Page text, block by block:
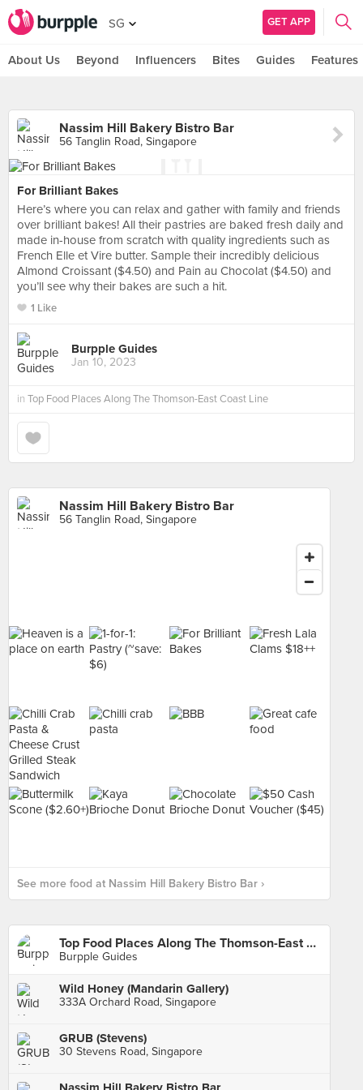
SG GET APP
About Us Beyond Influencers Bites Guides Features
Nassim Hill Bakery Bistro Bar
56 Tanglin Road, Singapore
For Brilliant Bakes
Here’s where you can relax and gather with family and friends
over brilliant bakes! All their pastries are baked fresh daily and
made in-house from scratch with quality ingredients such as
French Elle et Vire butter. Sample their incredibly delicious
Almond Croissant ($4.50) and Pain au Chocolat ($4.50) and
you’ll see why their bakes are such a hit.
1 Like
Burpple Guides
Jan 10, 2023
in Top Food Places Along The Thomson-East Coast Line
Nassim Hill Bakery Bistro Bar
56 Tanglin Road, Singapore
See more food at Nassim Hill Bakery Bistro Bar ›
Top Food Places Along The Thomson-East Coast Line
Burpple Guides
Wild Honey (Mandarin Gallery)
333A Orchard Road, Singapore
GRUB (Stevens)
30 Stevens Road, Singapore